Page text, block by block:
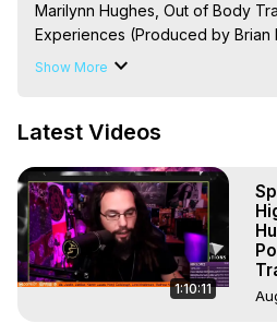
Marilynn Hughes, Out of Body
Experiences (Produced by Brian
https://outofbodytravel.org
Experiences. (Ghosts,
Marilynn Hughes
To Astral Project, How to Astral
Projection, How to Have Out-of-
to do Astral Projection, What is
Experience Meaning, Outer Body
Outer Body Experiences, Out of
Show More
Latest Videos
1:10:11